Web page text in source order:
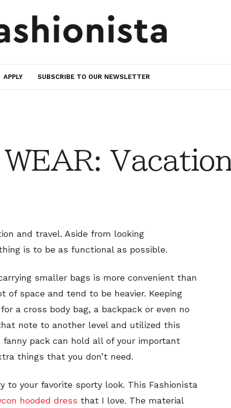
APPLY SUBSCRIBE TO OUR NEWSLETTER
Vacation
and travel. Aside from looking
is to be as functional as possible.
smaller bags is more convenient than
space and tend to be heavier. Keeping
a cross body bag, a backpack or even no
note to another level and utilized this
fanny pack can hold all of your important
things that you don’t need.
to your favorite sporty look. This Fashionista
hooded dress that I love. The material